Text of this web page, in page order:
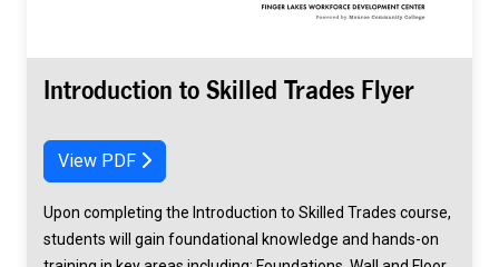
Introduction to Skilled Trades Flyer
View PDF
Upon completing the Introduction to Skilled Trades course,
students will gain foundational knowledge and hands-on